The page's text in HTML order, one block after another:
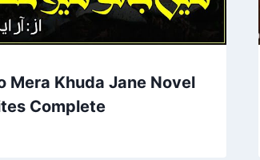
Mera Khuda Jane Novel
Complete